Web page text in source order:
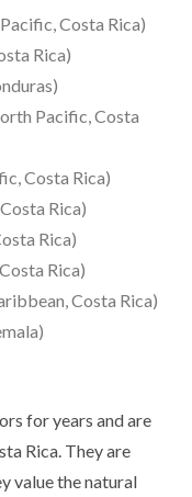
Costa Rica)
Rica)
Pacific, Costa
Costa Rica)
Rica)
Rica)
Rica)
Costa Rica)
for years and are
Rica. They are
value the natural